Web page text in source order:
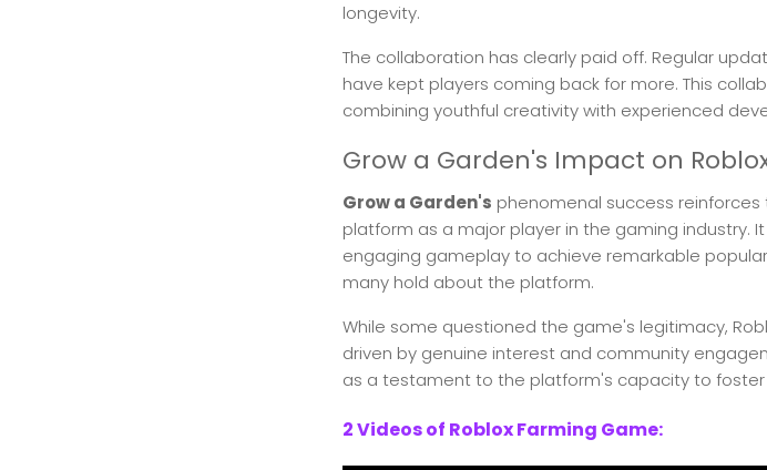
longevity.
The collaboration has clearly paid off. Regular
have kept players coming back for more. This
combining youthful creativity with experienced
Grow a Garden's Impact on
Grow a Garden's phenomenal success
platform as a major player in the gaming industry.
engaging gameplay to achieve remarkable
many hold about the platform.
While some questioned the game's legitimacy,
driven by genuine interest and community
as a testament to the platform's capacity to
2 Videos of Roblox Farming Game: